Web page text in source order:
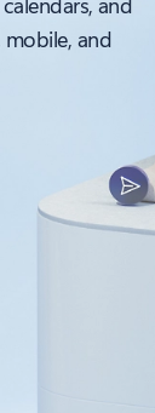
and